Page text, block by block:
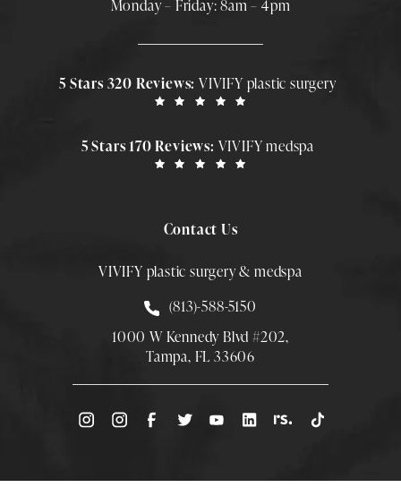
Monday – Friday: 8am – 4pm
5 Stars 320 Reviews:VIVIFY plastic surgery
5 Stars 170 Reviews: VIVIFY medspa
Contact Us
VIVIFY plastic surgery & medspa
Call Smith Plastic Surgery at
(813)-588-5150
1000 W Kennedy Blvd #202,
Tampa, FL 33606
(Opens directions in a new tab)